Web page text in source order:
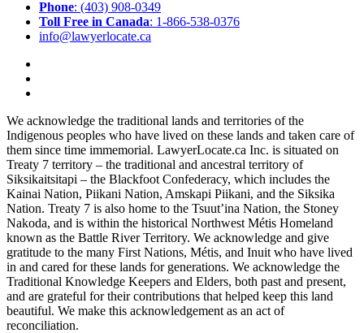
Phone: (403) 908-0349
Toll Free in Canada: 1-866-538-0376
info@lawyerlocate.ca
We acknowledge the traditional lands and territories of the
Indigenous peoples who have lived on these lands and taken care of
them since time immemorial. LawyerLocate.ca Inc. is situated on
Treaty 7 territory – the traditional and ancestral territory of
Siksikaitsitapi – the Blackfoot Confederacy, which includes the
Kainai Nation, Piikani Nation, Amskapi Piikani, and the Siksika
Nation. Treaty 7 is also home to the Tsuut’ina Nation, the Stoney
Nakoda, and is within the historical Northwest Métis Homeland
known as the Battle River Territory. We acknowledge and give
gratitude to the many First Nations, Métis, and Inuit who have lived
in and cared for these lands for generations. We acknowledge the
Traditional Knowledge Keepers and Elders, both past and present,
and are grateful for their contributions that helped keep this land
beautiful. We make this acknowledgement as an act of
reconciliation.